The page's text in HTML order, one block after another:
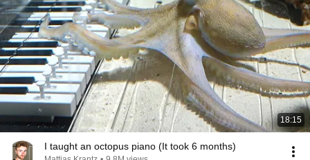
18:15
I taught an octopus piano (It took 6 months)